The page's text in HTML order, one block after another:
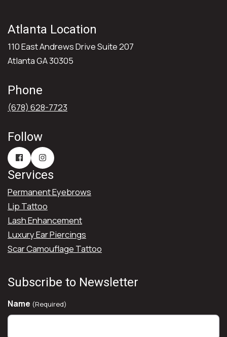
Atlanta Location
110 East Andrews Drive Suite 207
Atlanta GA 30305
Phone
(678) 628-7723
Follow
Services
Permanent Eyebrows
Lip Tattoo
Lash Enhancement
Luxury Ear Piercings
Scar Camouflage Tattoo
Subscribe to Newsletter
Name (Required)